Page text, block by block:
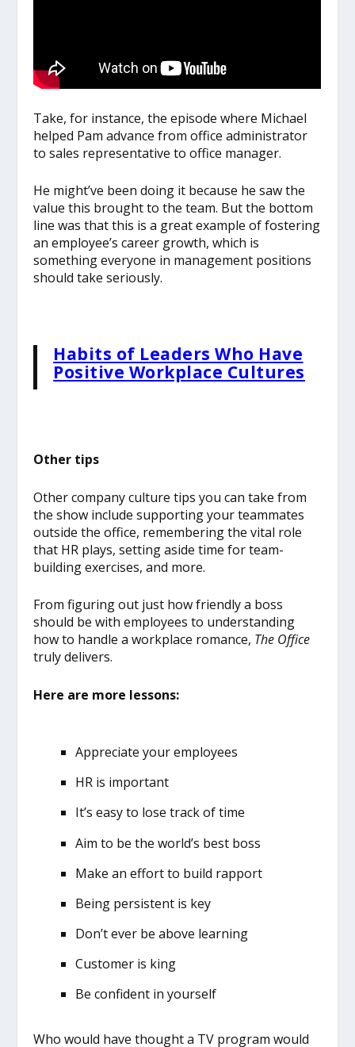
Take, for instance, the episode where Michael
helped Pam advance from office administrator
to sales representative to office manager.
He might’ve been doing it because he saw the
value this brought to the team. But the bottom
line was that this is a great example of fostering
an employee’s career growth, which is
something everyone in management positions
should take seriously.
Habits of Leaders Who Have
Positive Workplace Cultures
Other tips
Other company culture tips you can take from
the show include supporting your teammates
outside the office, remembering the vital role
that HR plays, setting aside time for team-
building exercises, and more.
From figuring out just how friendly a boss
should be with employees to understanding
how to handle a workplace romance, The Office
truly delivers.
Here are more lessons:
Appreciate your employees
HR is important
It’s easy to lose track of time
Aim to be the world’s best boss
Make an effort to build rapport
Being persistent is key
Don’t ever be above learning
Customer is king
Be confident in yourself
Who would have thought a TV program would